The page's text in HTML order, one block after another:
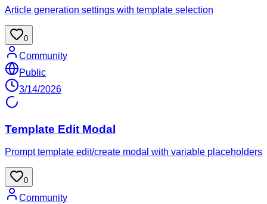
Article generation settings with template selection
0
Community
Public
3/14/2026
Template Edit Modal
Prompt template edit/create modal with variable placeholders
0
Community